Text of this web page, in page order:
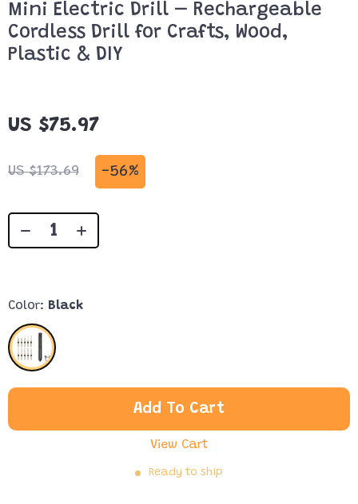
Mini Electric Drill – Rechargeable
Cordless Drill for Crafts, Wood,
Plastic & DIY
US $75.97
US $173.69 -56%
Color: Black
Add To Cart
View Cart
Ready to ship